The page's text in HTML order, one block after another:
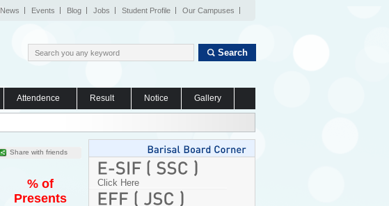
News Events Blog Jobs Student Profile Our Campuses
Search
Attendence Result Notice Gallery
Share with friends
% of
Presents
Click Here